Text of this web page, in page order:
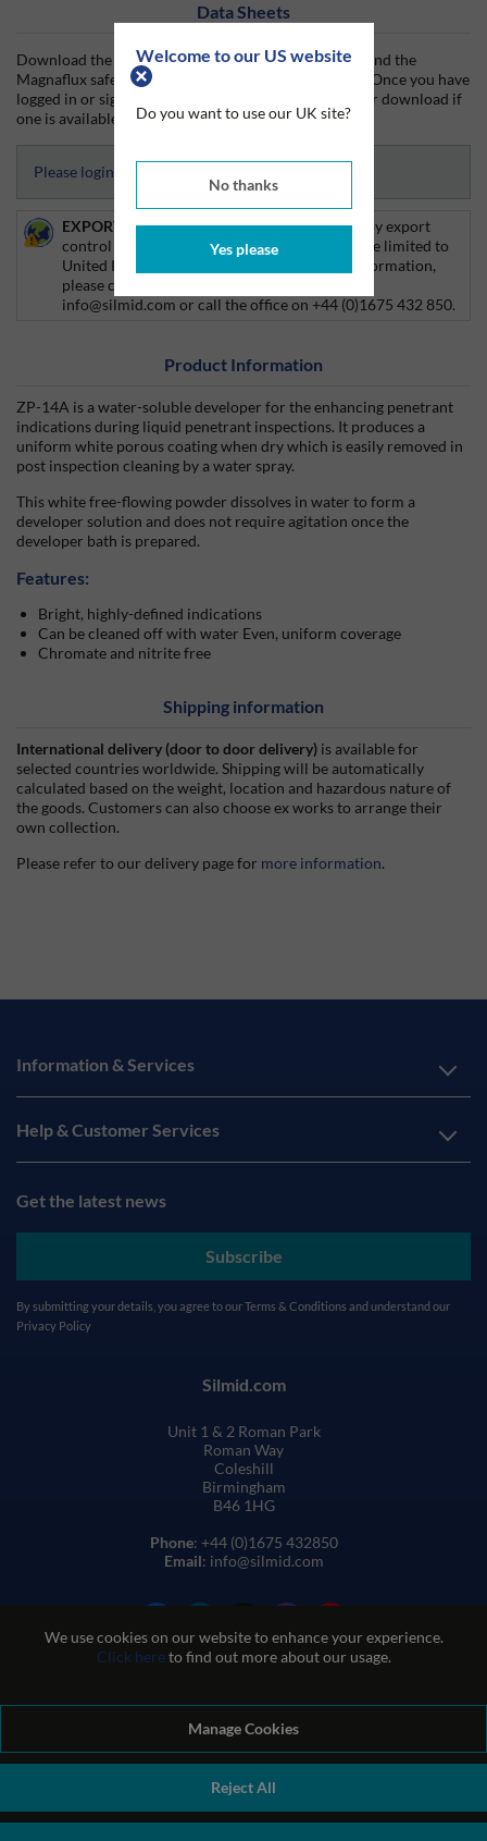
Welcome to our US website
Do you want to use our UK site?
No thanks
Yes please
We use cookies on our website to enhance your experience.
Click hereto find out more about our usage.
Manage Cookies
Reject All
Data Sheets
Download the Magnaflux technical data sheet (TDS) and the
Magnaflux safety data sheet (SDS) from Silmid today. Once you have
logged in or signed up, the datasheet will be visible for download if
one is available.
Please login to access Datasheets
EXPORT CONTROL:This product is affected by export
control regulations, and as such delivery will be limited to
United Kingdom customers only. For more information,
please contact your Account Manager, email
info@silmid.com or call the office on +44 (0)1675 432 850.
Product Information
ZP-14A is a water-soluble developer for the enhancing penetrant
indications during liquid penetrant inspections. It produces a
uniform white porous coating when dry which is easily removed in
post inspection cleaning by a water spray.
This white free-flowing powder dissolves in water to form a
developer solution and does not require agitation once the
developer bath is prepared.
Features:
Bright, highly-defined indications
Can be cleaned off with water Even, uniform coverage
Chromate and nitrite free
Shipping information
International delivery (door to door delivery) is available for
selected countries worldwide. Shipping will be automatically
calculated based on the weight, location and hazardous nature of
the goods. Customers can also choose ex works to arrange their
own collection.
Please refer to our delivery page for more information.
Information & Services
Help & Customer Services
Get the latest news
Subscribe
By submitting your details, you agree to ourTerms & Conditions and understand our
Privacy Policy
Silmid.com
Unit 1 & 2 Roman Park
Roman Way
Coleshill
Birmingham
B46 1HG
Phone: +44 (0)1675 432850
Email: info@silmid.com
Terms and Conditions of Sale
Terms of Website Use
Quality Policy
Modern Slavery Statement